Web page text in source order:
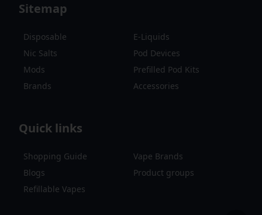
Sitemap
Disposable
E-Liquids
Nic Salts
Pod Devices
Mods
Prefilled Pod Kits
Brands
Accessories
Quick links
Shopping Guide
Vape Brands
Blogs
Product groups
Refillable Vapes